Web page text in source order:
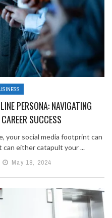
PERSONA: NAVIGATING
SUCCESS
your social media footprint can
either catapult your ...
May 18, 2024